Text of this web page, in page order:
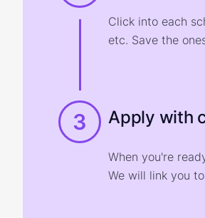
Click into each
etc. Save the
3 Apply with
When you're
We will link you